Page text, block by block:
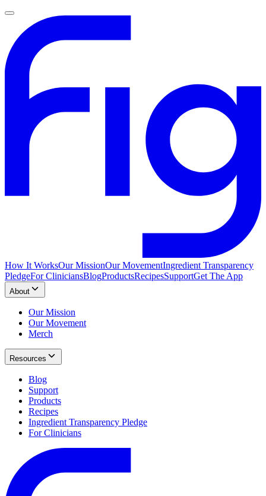
How It WorksOur MissionOur MovementIngredient Transparency
PledgeFor CliniciansBlogProductsRecipesSupportGet The App
About
Our Mission
Our Movement
Merch
Resources
Blog
Support
Products
Recipes
Ingredient Transparency Pledge
For Clinicians